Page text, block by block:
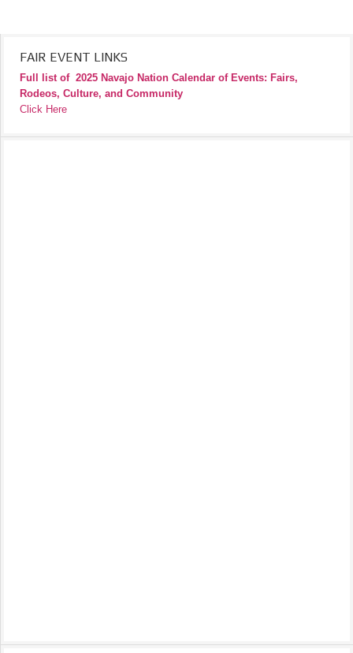
FAIR EVENT LINKS
Full list of 2025 Navajo Nation Calendar of Events: Fairs,
Rodeos, Culture, and Community
Click Here